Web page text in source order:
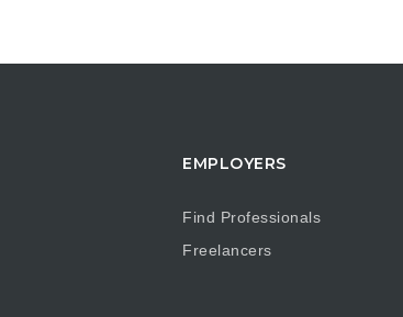
EMPLOYERS
Find Professionals
Freelancers